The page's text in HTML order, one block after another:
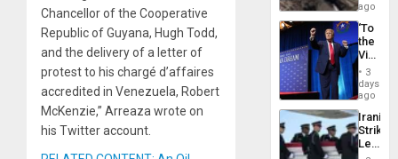
Chancellor of the Cooperative
Republic of Guyana, Hugh Todd,
and the delivery of a letter of
protest to his chargé d’affaires
accredited in Venezuela, Robert
McKenzie,” Arreaza wrote on
his Twitter account.
6,125;
US
Flights
ago
‘To
the
Victor
Belong
the
Spoils’:
Trump
Flaunts
US
3
days
ago
Iranian
Strikes
Leave